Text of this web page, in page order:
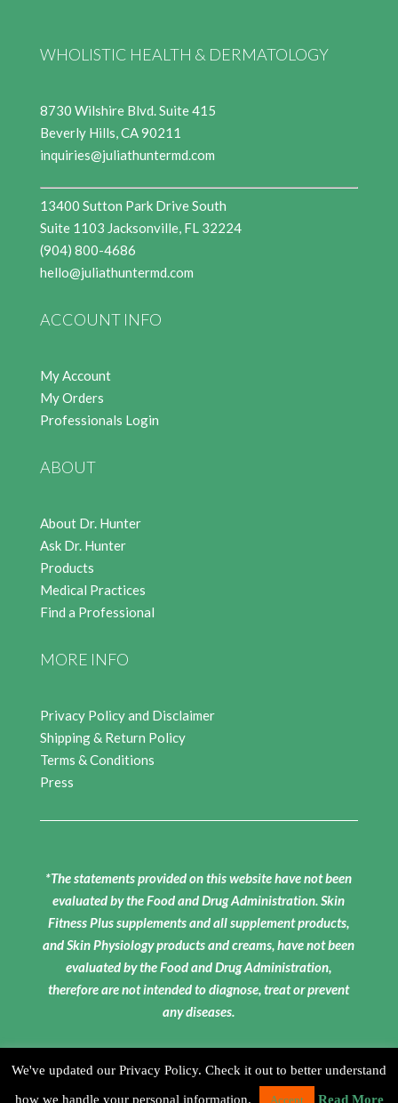
WHOLISTIC HEALTH & DERMATOLOGY
8730 Wilshire Blvd. Suite 415
Beverly Hills, CA 90211
inquiries@juliathuntermd.com
13400 Sutton Park Drive South
Suite 1103 Jacksonville, FL 32224
(904) 800-4686
hello@juliathuntermd.com
ACCOUNT INFO
My Account
My Orders
Professionals Login
ABOUT
About Dr. Hunter
Ask Dr. Hunter
Products
Medical Practices
Find a Professional
MORE INFO
Privacy Policy and Disclaimer
Shipping & Return Policy
Terms & Conditions
Press
*The statements provided on this website have not been
evaluated by the Food and Drug Administration. Skin
Fitness Plus supplements and all supplement products,
and Skin Physiology products and creams, have not been
evaluated by the Food and Drug Administration,
therefore are not intended to diagnose, treat or prevent
any diseases.
We've updated our Privacy Policy. Check it out to better understand
how we handle your personal information. Accept Read More